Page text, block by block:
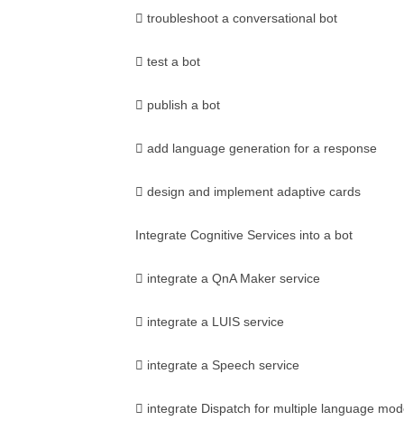
 troubleshoot a conversational bot
 test a bot
 publish a bot
 add language generation for a response
 design and implement adaptive cards
Integrate Cognitive Services into a bot
 integrate a QnA Maker service
 integrate a LUIS service
 integrate a Speech service
 integrate Dispatch for multiple language